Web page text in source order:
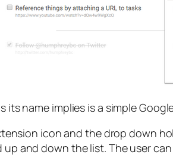
its name implies is a simple
icon and the drop down
up and down the list. The user